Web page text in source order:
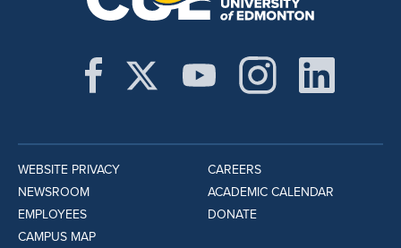
WEBSITE PRIVACY
NEWSROOM
EMPLOYEES
CAMPUS MAP
CAREERS
ACADEMIC CALENDAR
DONATE